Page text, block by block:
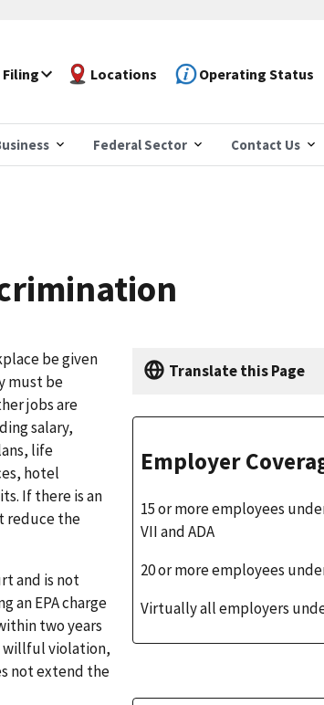
Filing Locations Operating Status
Federal Sector Contact Us
be given
must be
jobs are
salary,
life
hotel
If there is an
reduce the
and is not
an EPA charge
two years
willful violation,
not extend the
Translate this Page
Employer
15 or more employees
VII and ADA
20 or more employees
Virtually all employers